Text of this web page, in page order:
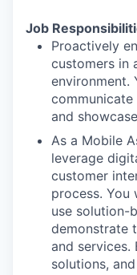
Job
Proactively
customers in
environment.
and
As a Mobile
leverage
customer
process. You
use solution-
demonstrate
and services.
solutions,